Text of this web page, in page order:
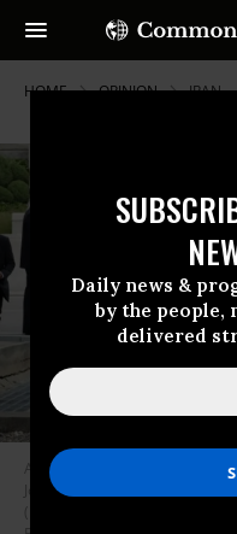
Daily news &
by the
delivered
HOME OPINION IRAN
A handout photo provided by
Jong Un and U.S. President
(DMZ) separating the South